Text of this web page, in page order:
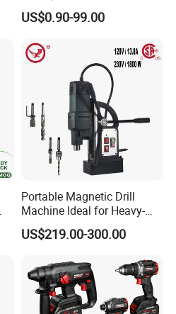
Battery for Power Craft
Cordless Drill
US$0.90-99.00
Portable Magnetic Drill
Machine Ideal for Heavy-
Duty Tasks
US$219.00-300.00